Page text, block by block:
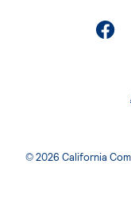
.
© 2026 California